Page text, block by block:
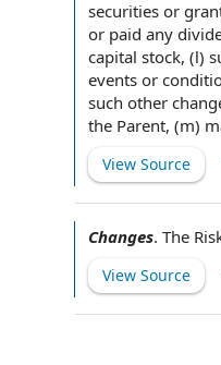
securities or
or paid any
capital stock, (l)
events or
such other
the Parent, (m)
View Source
Changes. The
View Source